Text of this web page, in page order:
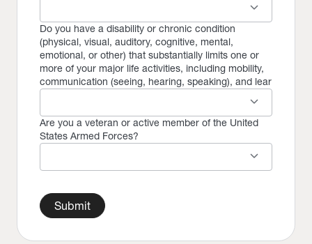
keyboard_arrow_down
Do you have a disability or chronic condition
(physical, visual, auditory, cognitive, mental,
emotional, or other) that substantially limits one or
more of your major life activities, including mobility,
communication (seeing, hearing, speaking), and lear
keyboard_arrow_down
Are you a veteran or active member of the United
States Armed Forces?
keyboard_arrow_down
Submit